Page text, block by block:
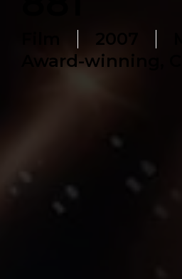
2007
Award-winning,